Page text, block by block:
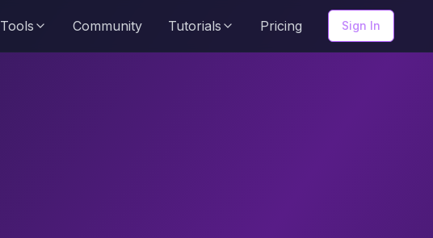
Tools Community Tutorials Pricing Sign In